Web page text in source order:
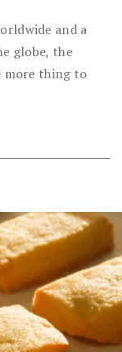
and a
globe, the
more thing to